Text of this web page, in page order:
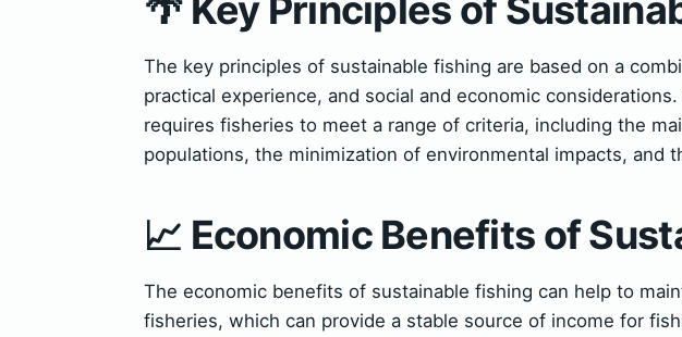
🌴 Key Principles of
The key principles of sustainable fishing are based on a
practical experience, and social and economic
requires fisheries to meet a range of criteria, including the
populations, the minimization of environmental impacts, and
📈 Economic Benefits of
The economic benefits of sustainable fishing can help to
fisheries, which can provide a stable source of income for